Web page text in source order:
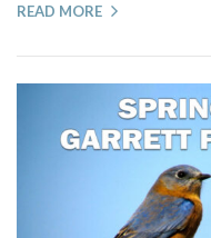
READ MORE